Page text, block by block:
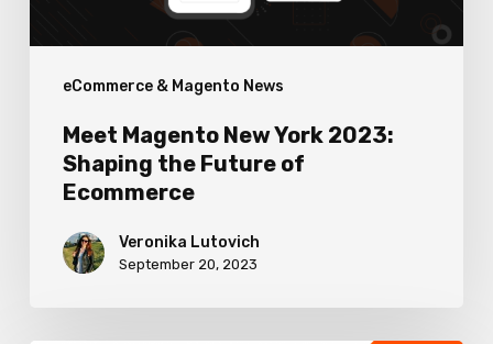
eCommerce & Magento News
of
Ecommerce
Meet Magento New York 2023:
Shaping the Future of
Ecommerce
Veronika Lutovich
September 20, 2023